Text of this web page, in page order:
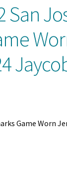
San
Game Worn